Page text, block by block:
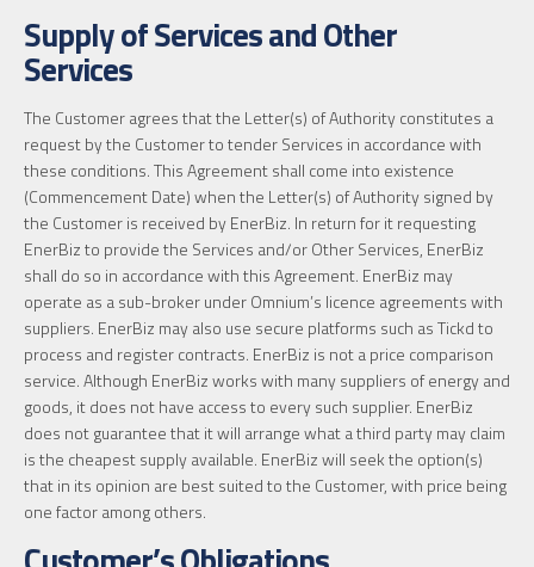
Supply of Services and Other
Services
The Customer agrees that the Letter(s) of Authority constitutes a
request by the Customer to tender Services in accordance with
these conditions. This Agreement shall come into existence
(Commencement Date) when the Letter(s) of Authority signed by
the Customer is received by EnerBiz. In return for it requesting
EnerBiz to provide the Services and/or Other Services, EnerBiz
shall do so in accordance with this Agreement. EnerBiz may
operate as a sub-broker under Omnium’s licence agreements with
suppliers. EnerBiz may also use secure platforms such as Tickd to
process and register contracts. EnerBiz is not a price comparison
service. Although EnerBiz works with many suppliers of energy and
goods, it does not have access to every such supplier. EnerBiz
does not guarantee that it will arrange what a third party may claim
is the cheapest supply available. EnerBiz will seek the option(s)
that in its opinion are best suited to the Customer, with price being
one factor among others.